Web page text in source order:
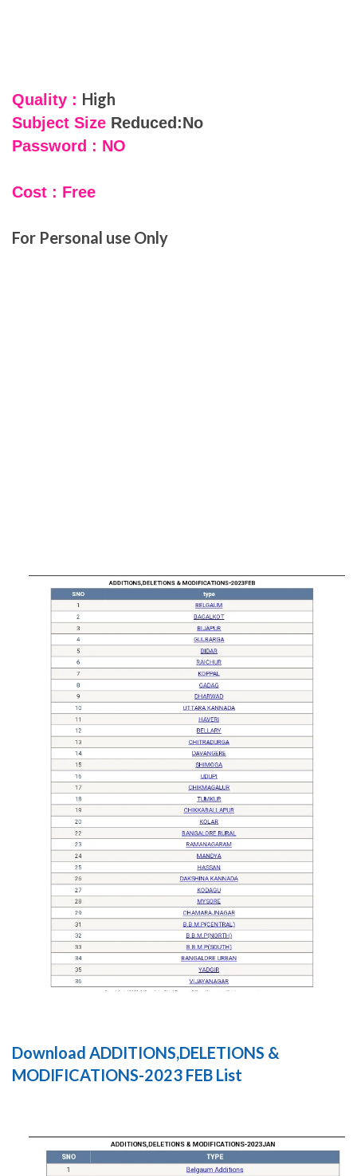
Quality : High
Subject Size Reduced:No
Password : NO
Cost : Free
For Personal use Only
Download ADDITIONS,DELETIONS &
MODIFICATIONS-2023 FEB List